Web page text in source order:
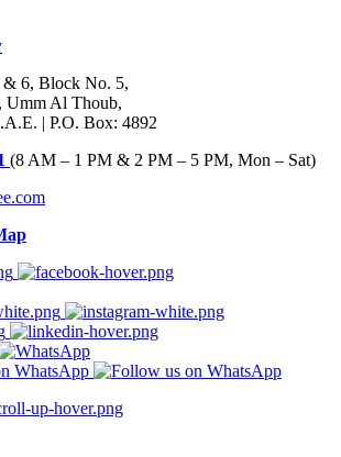
6, Block No. 5,
Umm Al Thoub,
| P.O. Box: 4892
(8 AM – 1 PM & 2 PM – 5 PM, Mon – Sat)